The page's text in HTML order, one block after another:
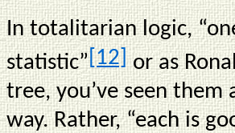
In totalitarian logic,
statistic”[12] or as
tree, you’ve seen
way. Rather, “each is